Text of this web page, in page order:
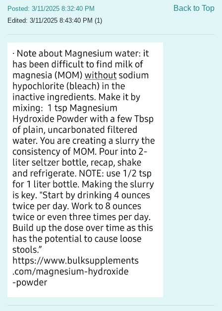
Posted: 3/11/2025 8:32:40 PM
Edited: 3/11/2025 8:43:40 PM (1)
Back to Top